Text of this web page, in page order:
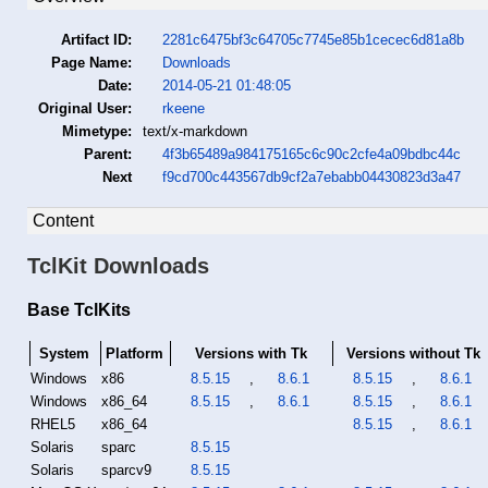
Artifact ID:
2281c6475bf3c64705c7745e85b1cecec6d81a8b
Page Name:
Downloads
Date:
2014-05-21 01:48:05
Original User:
rkeene
Mimetype:
text/x-markdown
Parent:
4f3b65489a984175165c6c90c2cfe4a09bdbc44c
Next
f9cd700c443567db9cf2a7ebabb04430823d3a47
Content
TclKit Downloads
Base TclKits
System Platform Versions with Tk
Versions without Tk
Windows
x86 8.5.15 , 8.6.1 8.5.15 ,
8.6.1
Windows
x86_64 8.5.15 , 8.6.1 8.5.15 ,
8.6.1
RHEL5
x86_64 8.5.15 ,
8.6.1
Solaris
sparc
8.5.15
Solaris
sparcv9
8.5.15